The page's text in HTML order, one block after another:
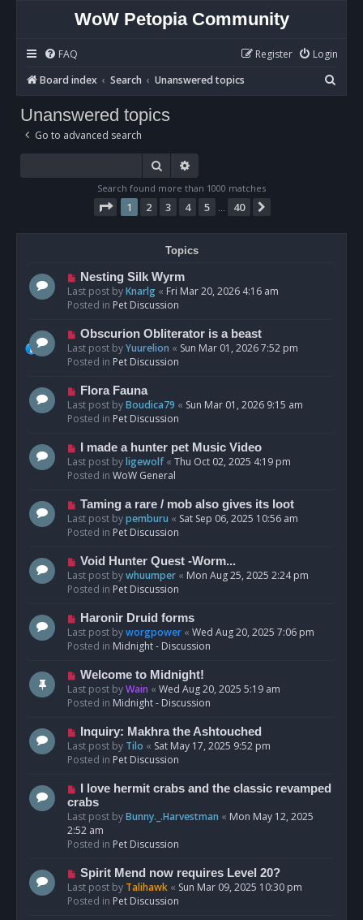
WoW Petopia Community
FAQ Login
Register
Board index
Search Unanswered topics
e
Unanswered topics
Go to advanced search
Search
Search found more than 1000 matches
Page 1of 40
1 2 3 4 5 40
Topics
N
e
w
o
s
t
Nesting Silk Wyrm
Last post byKnarlg « Fri Mar 20, 2026 4:16 am
Posted in Pet Discussion
N
e
w
o
s
t
Obscurion Obliterator is a beast
Last post byYuurelion « Sun Mar 01, 2026 7:52 pm
Posted in Pet Discussion
N
e
w
o
s
t
Flora Fauna
Last post byBoudica79 « Sun Mar 01, 2026 9:15 am
Posted in Pet Discussion
N
e
w
o
s
t
I made a hunter pet Music Video
Last post byligewolf« Thu Oct 02, 2025 4:19 pm
Posted in WoW General
N
e
w
o
s
t
Taming a rare / mob also gives its loot
Last post bypemburu « Sat Sep 06, 2025 10:56 am
Posted in Pet Discussion
N
e
w
o
s
t
Void Hunter Quest -Worm...
Last post bywhuumper « Mon Aug 25, 2025 2:24 pm
Posted in Pet Discussion
N
e
w
o
s
t
Haronir Druid forms
Last post byworgpower « Wed Aug 20, 2025 7:06 pm
Posted in Midnight - Discussion
N
e
w
o
s
t
Welcome to Midnight!
Last post byWain « Wed Aug 20, 2025 5:19 am
Posted in Midnight - Discussion
N
e
w
o
s
t
Inquiry: Makhra the Ashtouched
Last post by Tilo « Sat May 17, 2025 9:52 pm
Posted in Pet Discussion
N
e
w
p
o
I love hermit crabs and the classic revamped
crabs
Last post byBunny._.Harvestman « Mon May 12, 2025
2:52 am
Posted in Pet Discussion
N
e
w
Spirit Mend now requires Level 20?
Last post by Talihawk « Sun Mar 09, 2025 10:30 pm
Posted in Pet Discussion